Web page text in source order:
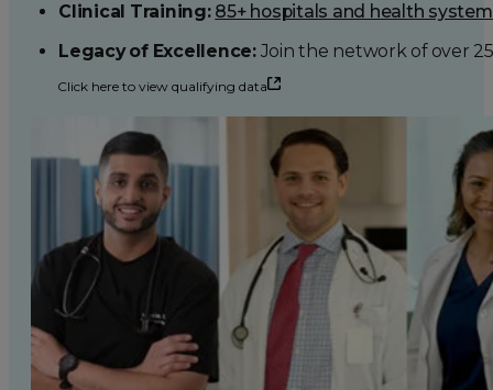
Clinical Training: 85+ hospitals and health
Legacy of Excellence:Join the network of over
Click here to view qualifying data